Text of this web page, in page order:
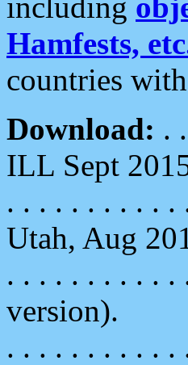
Hamfests,
countries
Download: . .
ILL Sept
. . . . . . . . . . .
Utah, Aug
. . . . . . . . . . .
version).
. . . . . . . . . . .